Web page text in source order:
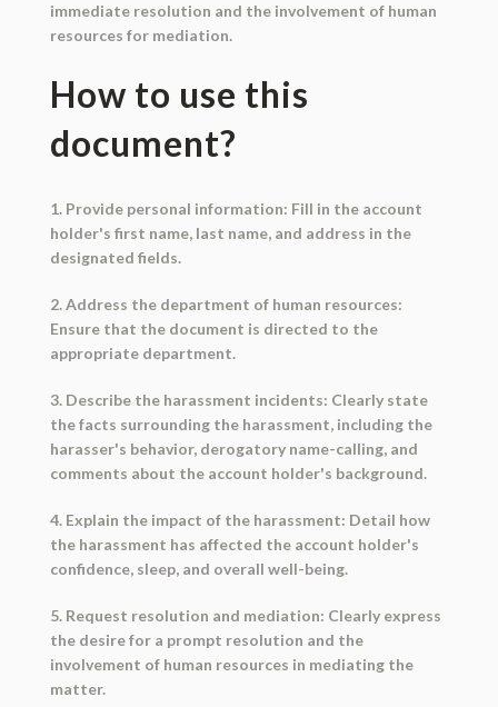
immediate resolution and the involvement of human
resources for mediation.
How to use this
document?
1. Provide personal information: Fill in the account
holder's first name, last name, and address in the
designated fields.
2. Address the department of human resources:
Ensure that the document is directed to the
appropriate department.
3. Describe the harassment incidents: Clearly state
the facts surrounding the harassment, including the
harasser's behavior, derogatory name-calling, and
comments about the account holder's background.
4. Explain the impact of the harassment: Detail how
the harassment has affected the account holder's
confidence, sleep, and overall well-being.
5. Request resolution and mediation: Clearly express
the desire for a prompt resolution and the
involvement of human resources in mediating the
matter.